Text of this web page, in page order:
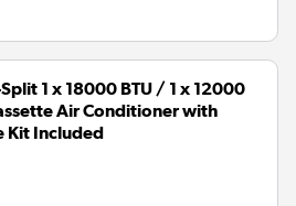
1 x 18000 BTU / 1 x 12000
Air Conditioner with
Kit Included